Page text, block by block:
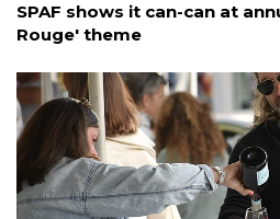
SPAF shows it can-can at
Rouge' theme